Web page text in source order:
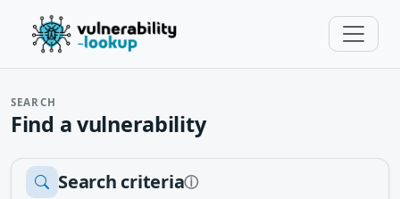
SEARCH
Find a vulnerability
Search criteriaⓘ